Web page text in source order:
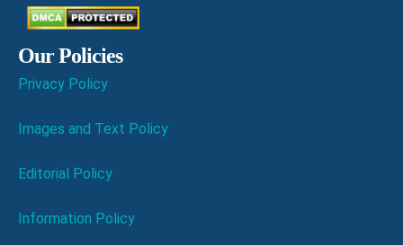
Our Policies
Privacy Policy
Images and Text Policy
Editorial Policy
Information Policy